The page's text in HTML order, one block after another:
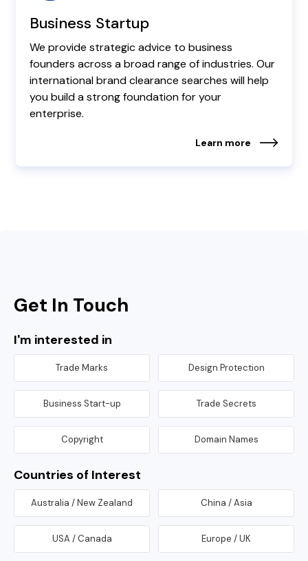
Business Startup
We provide strategic advice to business
founders across a broad range of industries. Our
international brand clearance searches will help
you build a strong foundation for your
enterprise.
Learn more
Get In Touch
I'm interested in
Trade Marks Design Protection
Business Start-up Trade Secrets
Copyright Domain Names
Countries of Interest
Australia / New Zealand China / Asia
USA / Canada Europe / UK